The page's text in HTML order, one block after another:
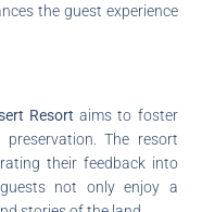
the guest experience
Resort aims to foster
The resort
their feedback into
not only enjoy a